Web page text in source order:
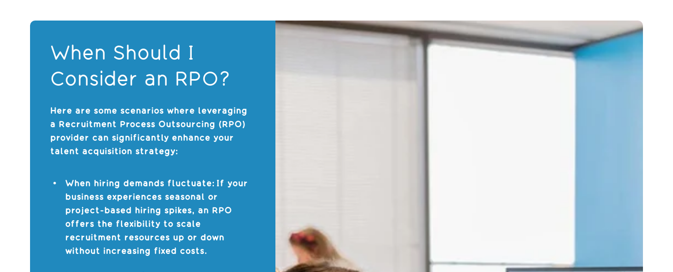
When Should I
Consider an RPO?
Here are some scenarios where leveraging
a Recruitment Process Outsourcing (RPO)
provider can significantly enhance your
talent acquisition strategy:
When hiring demands fluctuate: If your
business experiences seasonal or
project-based hiring spikes, an RPO
offers the flexibility to scale
recruitment resources up or down
without increasing fixed costs.